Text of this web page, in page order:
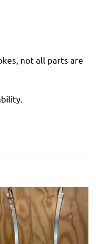
not all parts are